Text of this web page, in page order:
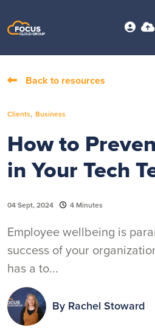
Back to resources
Clients, Business
How to
in Your Tech
04 Sept, 2024 4 Minutes
Employee wellbeing is
success of your
has a to...
By Rachel Stoward